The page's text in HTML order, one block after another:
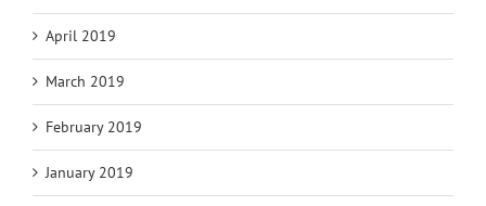
April 2019
March 2019
February 2019
January 2019